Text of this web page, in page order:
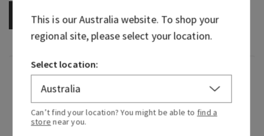
OUT OF STOCK
Fragrance
What it smells like: a rich, tangy teatime
dessert.
This is ourAustraliawebsite. To shop your
regional site, please select your location.
Select location:
Can’t find your location? You might be able to find a
store near you.